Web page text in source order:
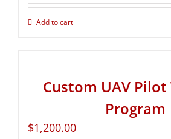
Add to cart
Custom UAV
Program
$1,200.00